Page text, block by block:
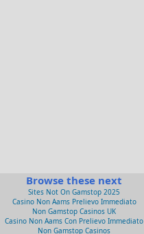
Browse these next
Sites Not On Gamstop 2025
Casino Non Aams Prelievo Immediato
Non Gamstop Casinos UK
Casino Non Aams Con Prelievo Immediato
Non Gamstop Casinos